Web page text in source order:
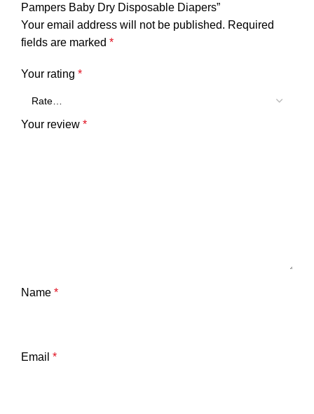
Pampers Baby Dry Disposable Diapers”
Your email address will not be published. Required
fields are marked *
Your rating *
Your review *
Name *
Email *